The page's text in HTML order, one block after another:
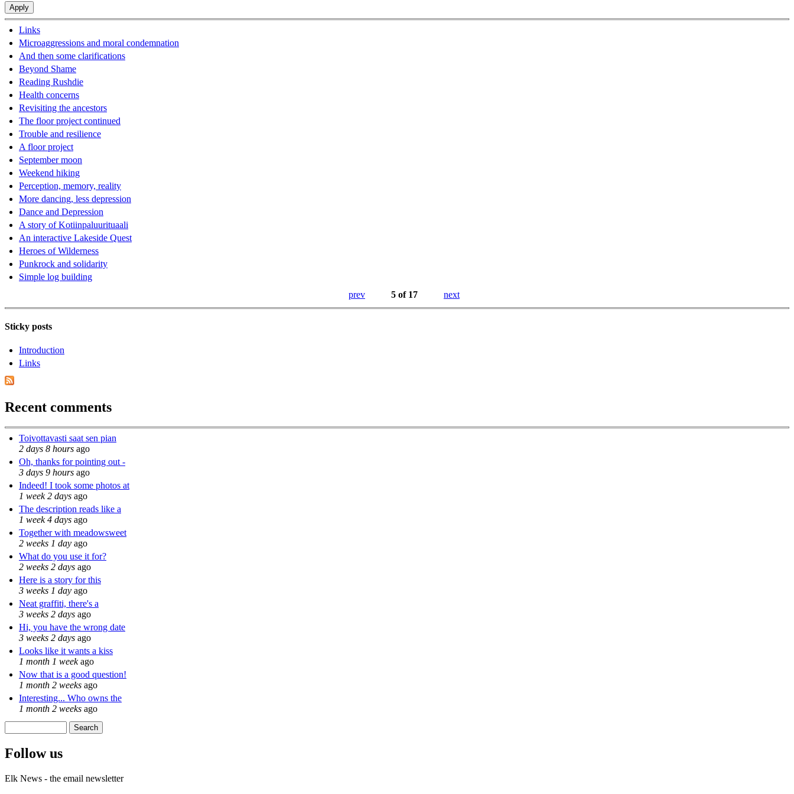
Links
Microaggressions and moral condemnation
And then some clarifications
Beyond Shame
Reading Rushdie
Health concerns
Revisiting the ancestors
The floor project continued
Trouble and resilience
A floor project
September moon
Weekend hiking
Perception, memory, reality
More dancing, less depression
Dance and Depression
A story of Kotiinpaluurituaali
An interactive Lakeside Quest
Heroes of Wilderness
Punkrock and solidarity
Simple log building
prev
5 of 17 next
Sticky posts
Introduction
Links
Recent comments
Toivottavasti saat sen pian
2 days 8 hours ago
Oh, thanks for pointing out -
3 days 9 hours ago
Indeed! I took some photos at
1 week 2 days ago
The description reads like a
1 week 4 days ago
Together with meadowsweet
2 weeks 1 day ago
What do you use it for?
2 weeks 2 days ago
Here is a story for this
3 weeks 1 day ago
Neat graffiti, there's a
3 weeks 2 days ago
Hi, you have the wrong date
3 weeks 2 days ago
Looks like it wants a kiss
1 month 1 weekago
Now that is a good question!
1 month 2 weeks ago
Interesting... Who owns the
1 month 2 weeks ago
Follow us
Elk News - the email newsletter